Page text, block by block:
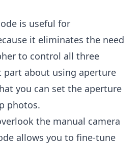
is useful for
it eliminates the need
to control all three
part about using aperture
you can set the aperture
photos.
the manual camera
allows you to fine-tune